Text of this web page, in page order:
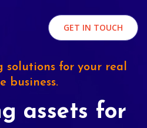
GET IN TOUCH
solutions for your real
business.
assets for